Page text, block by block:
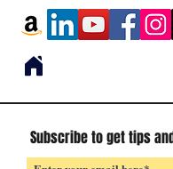
Subscribe to get tips